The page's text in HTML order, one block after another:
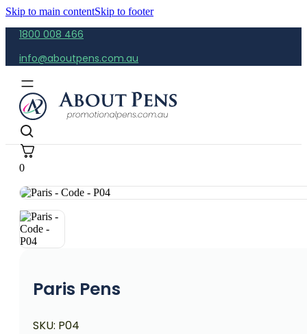
Skip to main contentSkip to footer
1800 008 466
info@aboutpens.com.au
0
Paris Pens
SKU: P04